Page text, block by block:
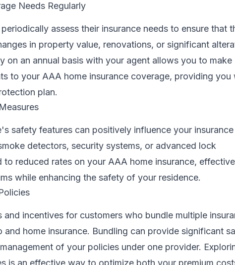
Needs Regularly
assess their insurance needs to ensure that
in property value, renovations, or significant
on an annual basis with your agent allows you to make
to your AAA home insurance coverage, providing you
plan.
safety features can positively influence your insurance
detectors, security systems, or advanced lock
to reduced rates on your AAA home insurance,
while enhancing the safety of your residence.
incentives for customers who bundle multiple
and home insurance. Bundling can provide significant
of your policies under one provider.
is an effective way to optimize both your premium